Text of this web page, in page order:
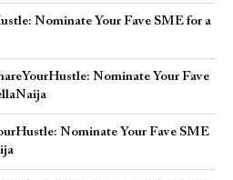
Nominate Your Fave SME for a
Nominate Your Fave
Nominate Your Fave SME